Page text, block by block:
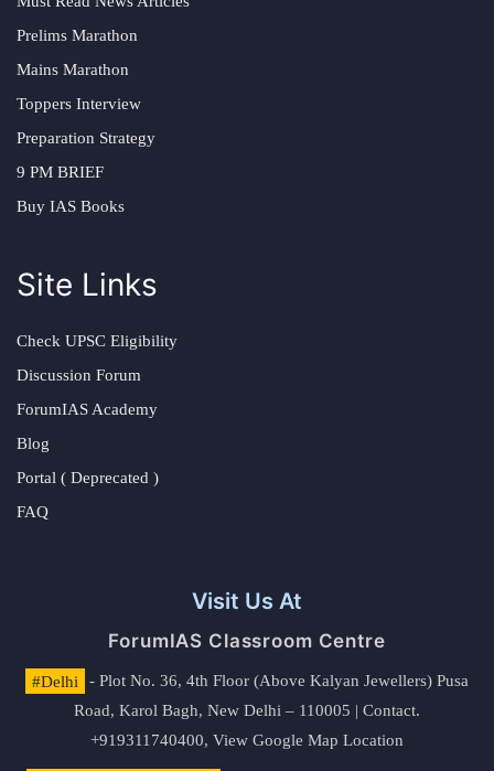
Prelims Marathon
Mains Marathon
Toppers Interview
Preparation Strategy
9 PM BRIEF
Buy IAS Books
Site Links
Check UPSC Eligibility
Discussion Forum
ForumIAS Academy
Blog
Portal ( Deprecated )
FAQ
Visit Us At
ForumIAS Classroom Centre
#Delhi
- Plot No. 36, 4th Floor (Above Kalyan Jewellers) Pusa
Road, Karol Bagh, New Delhi – 110005 | Contact.
+919311740400, View Google Map Location